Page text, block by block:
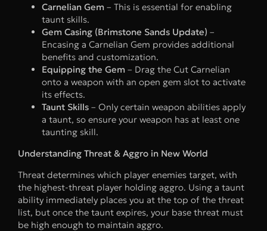
Carnelian Gem – This is essential for enabling
taunt skills.
Gem Casing (Brimstone Sands Update) –
Encasing a Carnelian Gem provides additional
benefits and customization.
Equipping the Gem – Drag the Cut Carnelian
onto a weapon with an open gem slot to activate
its effects.
Taunt Skills – Only certain weapon abilities apply
a taunt, so ensure your weapon has at least one
taunting skill.
Understanding Threat & Aggro in New World
Threat determines which player enemies target, with
the highest-threat player holding aggro. Using a taunt
ability immediately places you at the top of the threat
list, but once the taunt expires, your base threat must
be high enough to maintain aggro.